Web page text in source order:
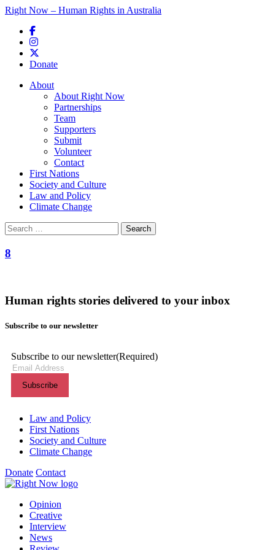
Right Now – Human Rights in Australia
Donate
Main menu
About
About Right Now
Partnerships
Team
Supporters
Submit
Volunteer
Contact
First Nations
Society and Culture
Law and Policy
Climate Change
Search
for:
8
Human rights stories delivered to your inbox
Subscribe to our newsletter
Subscribe to our newsletter(Required)
Themes menu
Law and Policy
First Nations
Society and Culture
Climate Change
Donate Contact
Shortcuts menu
Opinion
Creative
Interview
News